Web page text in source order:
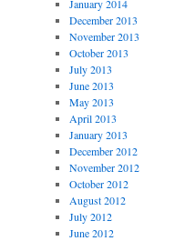
January 2014
December 2013
November 2013
October 2013
July 2013
June 2013
May 2013
April 2013
January 2013
December 2012
November 2012
October 2012
August 2012
July 2012
June 2012